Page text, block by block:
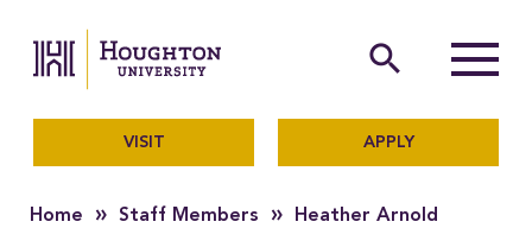
The official website of
search
Menu
VISIT APPLY
Home » Staff Members » Heather Arnold